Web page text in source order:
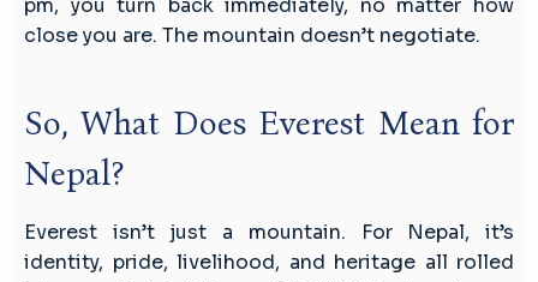
pm, you turn back immediately, no matter how
close you are. The mountain doesn’t negotiate.
So, What Does Everest Mean for
Nepal?
Everest isn’t just a mountain. For Nepal, it’s
identity, pride, livelihood, and heritage all rolled